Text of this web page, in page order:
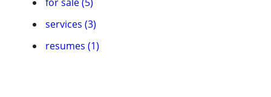
services (3)
resumes (1)